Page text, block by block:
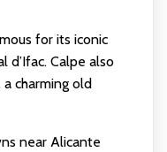
for its iconic
d’Ifac. Calpe also
charming old
near Alicante